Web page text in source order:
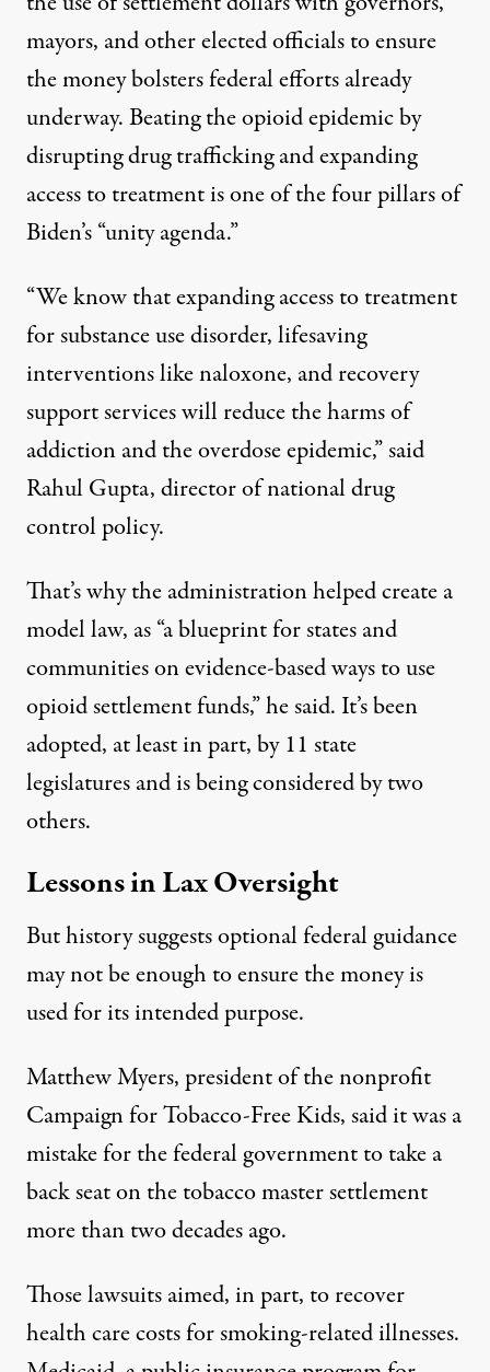
mayors, and other elected officials to ensure
the money bolsters federal efforts already
underway. Beating the opioid epidemic by
disrupting drug trafficking and expanding
access to treatment is one of the four pillars of
Biden’s “unity agenda.”
“We know that expanding access to treatment
for substance use disorder, lifesaving
interventions like naloxone, and recovery
support services will reduce the harms of
addiction and the overdose epidemic,” said
Rahul Gupta, director of national drug
control policy.
That’s why the administration helped create a
model law, as “a blueprint for states and
communities on evidence-based ways to use
opioid settlement funds,” he said. It’s been
adopted, at least in part, by 11 state
legislatures and is being considered by two
others.
Lessons in Lax Oversight
But history suggests optional federal guidance
may not be enough to ensure the money is
used for its intended purpose.
Matthew Myers, president of the nonprofit
Campaign for Tobacco-Free Kids, said it was a
mistake for the federal government to take a
back seat on the tobacco master settlement
more than two decades ago.
Thoselawsuits aimed, in part, to recover
health care costs for smoking-related illnesses.